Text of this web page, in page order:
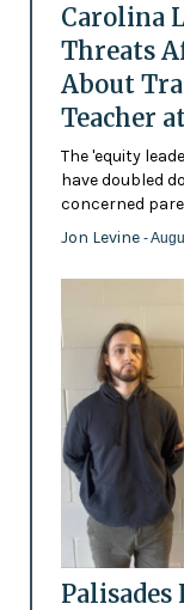
Carolina
Threats
About
Teacher
The 'equity
have doubled
concerned
Jon Levine -
Palisades